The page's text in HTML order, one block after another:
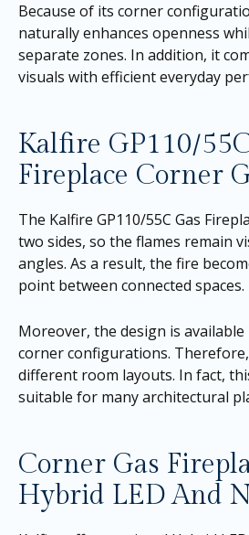
Because of its corner
naturally enhances openness
separate zones. In addition, it
visuals with efficient everyday
Kalfire GP110/
Fireplace Corner
The Kalfire GP110/55C Gas
two sides, so the flames remain
angles. As a result, the fire
point between connected spaces.
Moreover, the design is
corner configurations.
different room layouts. In fact,
suitable for many architectural
Corner Gas
Hybrid LED And